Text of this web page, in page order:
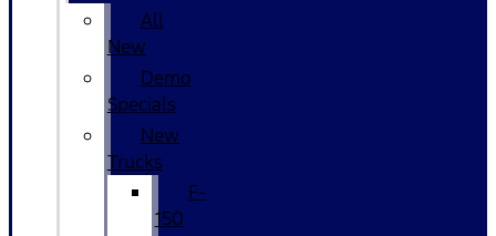
All
New
Demo
Specials
New
Trucks
F-
150